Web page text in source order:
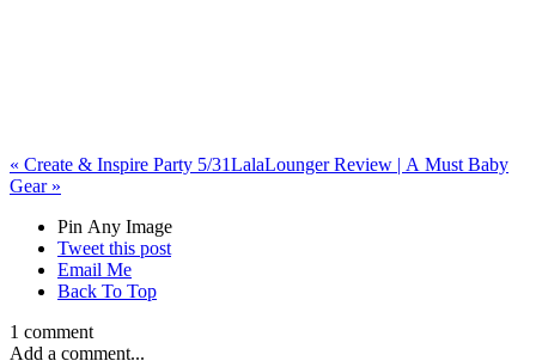
« Create & Inspire Party 5/31LalaLounger Review | A Must Baby
Gear »
Pin Any Image
Tweet this post
Email Me
Back To Top
1 comment
Add a comment...